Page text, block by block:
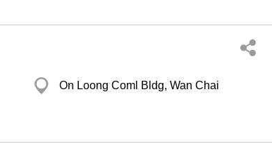
On Loong Coml Bldg, Wan Chai